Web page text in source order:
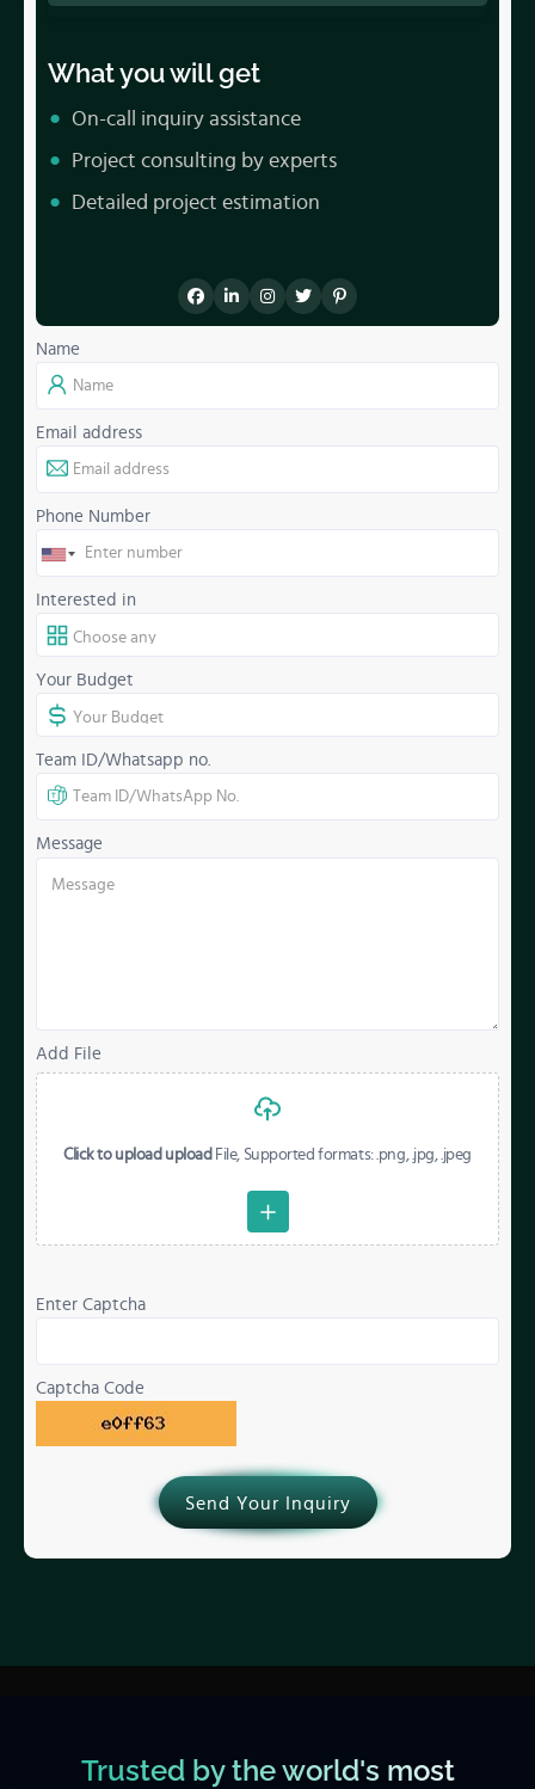
What you will get
On-call inquiry assistance
Project consulting by experts
Detailed project estimation
Name
Email address
Phone Number
Interested in
Your Budget
Team ID/Whatsapp no.
Message
Add File
Click to upload upload File, Supported formats: .png, .jpg, .jpeg
Enter Captcha
Captcha Code
Send Your Inquiry
Trusted by the world's most